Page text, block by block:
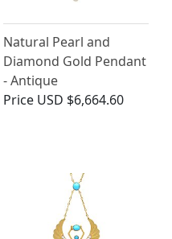
Natural Pearl and
Diamond Gold Pendant
- Antique
Price USD $6,664.60